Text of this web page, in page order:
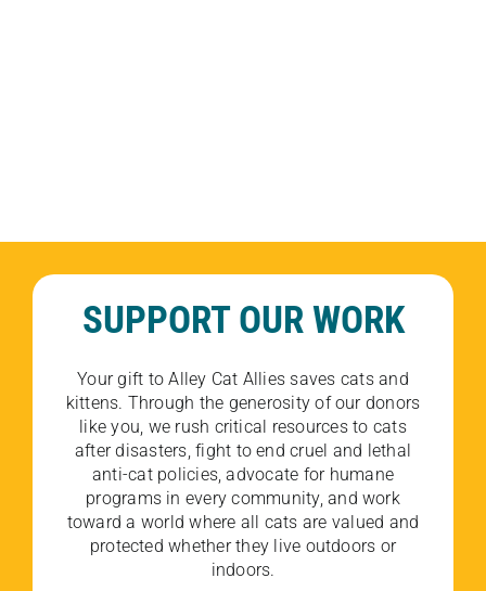
SUPPORT OUR WORK
Your gift to Alley Cat Allies saves cats and
kittens. Through the generosity of our donors
like you, we rush critical resources to cats
after disasters, fight to end cruel and lethal
anti-cat policies, advocate for humane
programs in every community, and work
toward a world where all cats are valued and
protected whether they live outdoors or
indoors.